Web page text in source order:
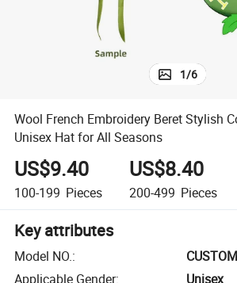
1/6
Wool French Embroidery Beret Stylish
Unisex Hat for All Seasons
US$9.40
100-199 Pieces
US$8.40
200-499 Pieces
Key attributes
Model NO.:
CUSTOM
Applicable Gender:
Unisex